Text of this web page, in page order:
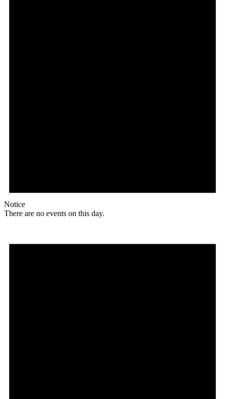
Notice
There are no events on this day.